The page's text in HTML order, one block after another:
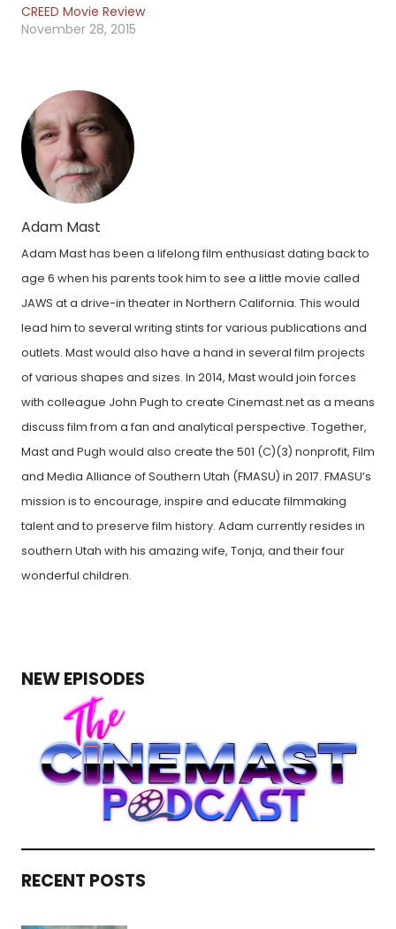
CREED Movie Review
November 28, 2015
Adam Mast
Adam Mast has been a lifelong film enthusiast dating back to
age 6 when his parents took him to see a little movie called
JAWS at a drive-in theater in Northern California. This would
lead him to several writing stints for various publications and
outlets. Mast would also have a hand in several film projects
of various shapes and sizes. In 2014, Mast would join forces
with colleague John Pugh to create Cinemast.net as a means
discuss film from a fan and analytical perspective. Together,
Mast and Pugh would also create the 501 (C)(3) nonprofit, Film
and Media Alliance of Southern Utah (FMASU) in 2017. FMASU’s
mission is to encourage, inspire and educate filmmaking
talent and to preserve film history. Adam currently resides in
southern Utah with his amazing wife, Tonja, and their four
wonderful children.
NEW EPISODES
RECENT POSTS